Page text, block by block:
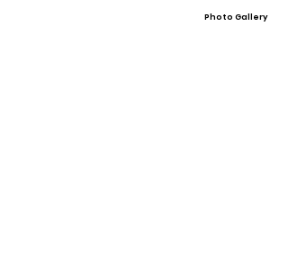
Photo Gallery